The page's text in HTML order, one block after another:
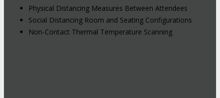
Physical Distancing Measures Between Attendees
Social Distancing Room and Seating Configurations
Non-Contact Thermal Temperature Scanning